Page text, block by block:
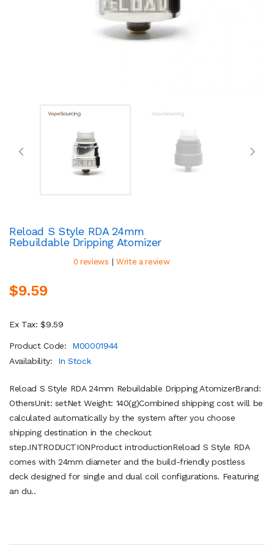
Reload S Style RDA 24mm
Rebuildable Dripping Atomizer
0 reviews | Write a review
$9.59
Ex Tax: $9.59
Product Code:
M00001944
Availability:
In Stock
Reload S Style RDA 24mm Rebuildable Dripping AtomizerBrand:
OthersUnit: setNet Weight: 140(g)Combined shipping cost will be
calculated automatically by the system after you choose
shipping destination in the checkout
step.INTRODUCTIONProduct introductionReload S Style RDA
comes with 24mm diameter and the build-friendly postless
deck designed for single and dual coil configurations. Featuring
an du..